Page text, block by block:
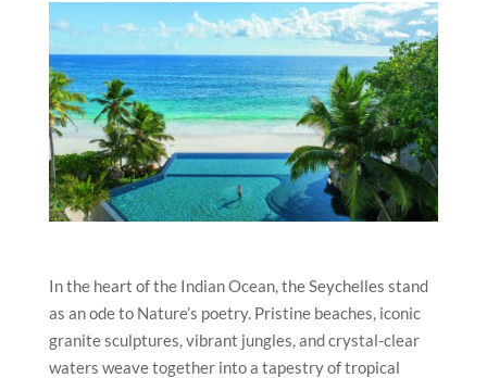
In the heart of the Indian Ocean, the Seychelles stand
as an ode to Nature’s poetry. Pristine beaches, iconic
granite sculptures, vibrant jungles, and crystal-clear
waters weave together into a tapestry of tropical